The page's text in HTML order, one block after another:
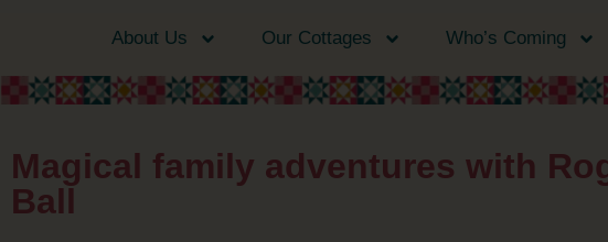
About Us Our Cottages Who’s Coming
Magical family adventures with
Ball